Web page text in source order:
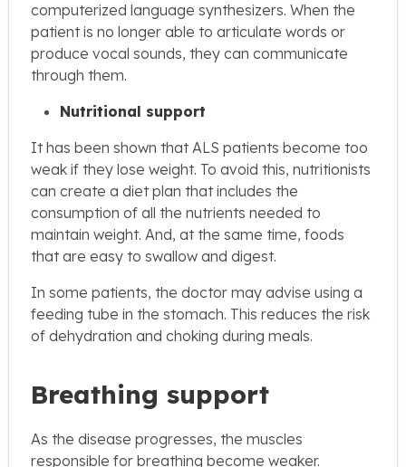
computerized language synthesizers. When the
patient is no longer able to articulate words or
produce vocal sounds, they can communicate
through them.
Nutritional support
It has been shown that ALS patients become too
weak if they lose weight. To avoid this, nutritionists
can create a diet plan that includes the
consumption of all the nutrients needed to
maintain weight. And, at the same time, foods
that are easy to swallow and digest.
In some patients, the doctor may advise using a
feeding tube in the stomach. This reduces the risk
of dehydration and choking during meals.
Breathing support
As the disease progresses, the muscles
responsible for breathing become weaker.